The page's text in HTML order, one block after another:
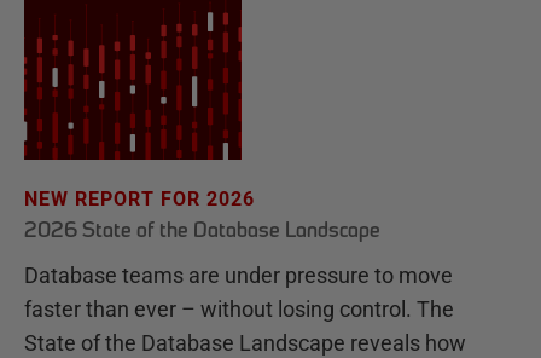
NEW REPORT FOR 2026
2026 State of the Database Landscape
Database teams are under pressure to move
faster than ever – without losing control. The
State of the Database Landscape reveals how